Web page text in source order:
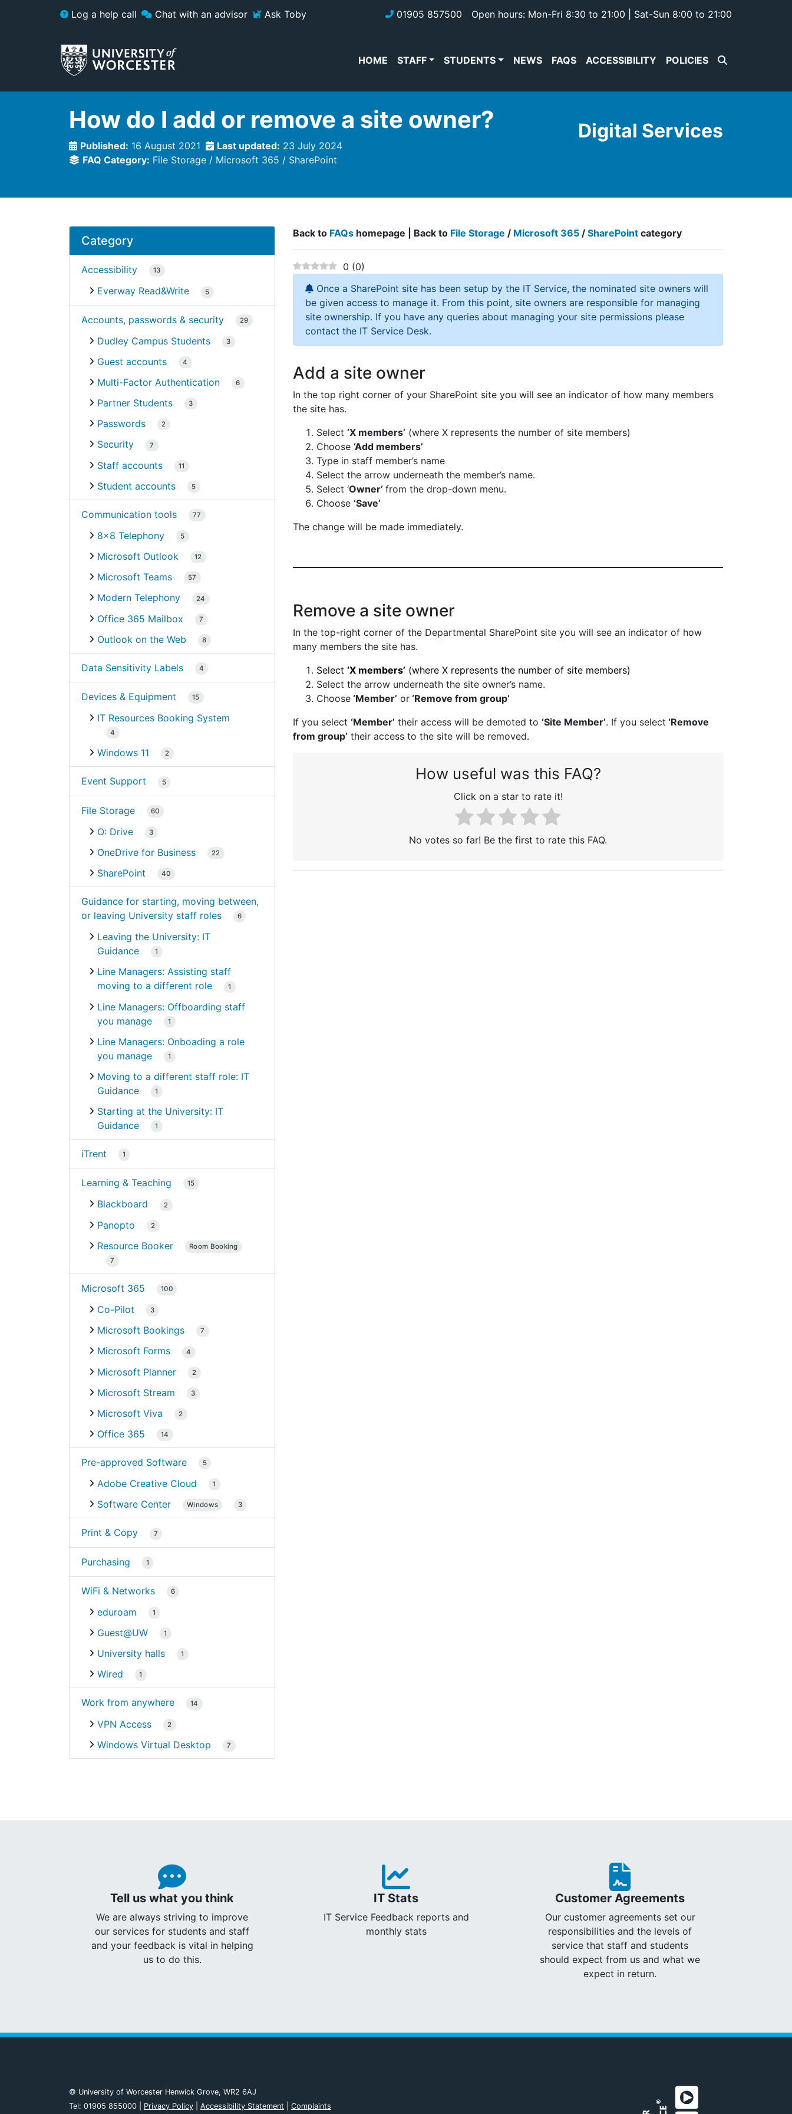
Skip to main contentLog a help call Chat with an advisor Ask Toby 01905 857500 Open hours: Mon-Fri 8:30 to 21:00 | Sat-Sun 8:00 to 21:00
HOME STAFF STUDENTS NEWS FAQS ACCESSIBILITY POLICIES
How do I add or remove a site owner?
Published: 16 August 2021 Last updated: 23 July 2024
FAQ Category: File Storage Microsoft 365 SharePoint
Digital Services
Category
Accessibility 13
Everway Read&Write 5
Accounts, passwords & security 29
Dudley Campus Students 3
Guest accounts 4
Multi-Factor Authentication 6
Partner Students 3
Passwords 2
Security 7
Staff accounts 11
Student accounts 5
Communication tools 77
8×8 Telephony 5
Microsoft Outlook 12
Microsoft Teams 57
Modern Telephony 24
Office 365 Mailbox 7
Outlook on the Web 8
Data Sensitivity Labels 4
Devices & Equipment 15
IT Resources Booking System
4
Windows 11 2
Event Support 5
File Storage 60
O: Drive 3
OneDrive for Business 22
SharePoint 40
Guidance for starting, moving between,
or leaving University staff roles
6
Leaving the University: IT
Guidance
1
Line Managers: Assisting staff
moving to a different role
1
Line Managers: Offboarding staff
you manage
1
Line Managers: Onboading a role
you manage
1
Moving to a different staff role: IT
Guidance
1
Starting at the University: IT
Guidance
1
iTrent 1
Learning & Teaching 15
Blackboard 2
Panopto 2
Resource Booker
Room Booking
7
Microsoft 365 100
Co-Pilot 3
Microsoft Bookings 7
Microsoft Forms 4
Microsoft Planner 2
Microsoft Stream 3
Microsoft Viva 2
Office 365 14
Pre-approved Software 5
Adobe Creative Cloud 1
Software Center Windows 3
Print & Copy 7
Purchasing 1
WiFi & Networks 6
eduroam 1
Guest@UW 1
University halls 1
Wired 1
Work from anywhere 14
VPN Access 2
Windows Virtual Desktop 7
Back to FAQs homepage | Back to File Storage / Microsoft 365 / SharePoint category
0 (0)
Once a SharePoint site has been setup by the IT Service, the nominated site owners will
be given access to manage it. From this point, site owners are responsible for managing
site ownership. If you have any queries about managing your site permissions please
contact the IT Service Desk.
Add a site owner
In the top right corner of your SharePoint site you will see an indicator of how many members
the site has.
Select ‘X members’ (where X represents the number of site members)
Choose ‘Add members’
Type in staff member’s name
Select the arrow underneath the member’s name.
Select ‘Owner’ from the drop-down menu.
Choose ‘Save’
The change will be made immediately.
Remove a site owner
In the top-right corner of the Departmental SharePoint site you will see an indicator of how
many members the site has.
Select ‘X members’ (where X represents the number of site members)
Select the arrow underneath the site owner’s name.
Choose ‘Member’ or ‘Remove from group’
If you select ‘Member’ their access will be demoted to ‘Site Member’. If you select ‘Remove
from group’ their access to the site will be removed.
How useful was this FAQ?
Click on a star to rate it!
No votes so far! Be the first to rate this FAQ.
Tell us what you think
We are always striving to improve
our services for students and staff
and your feedback is vital in helping
us to do this.
IT Stats
IT Service Feedback reports and
monthly stats
Customer Agreements
Our customer agreements set our
responsibilities and the levels of
service that staff and students
should expect from us and what we
expect in return.
© University of Worcester Henwick Grove, WR2 6AJ
Tel: 01905 855000 | Privacy Policy Accessibility Statement Complaints